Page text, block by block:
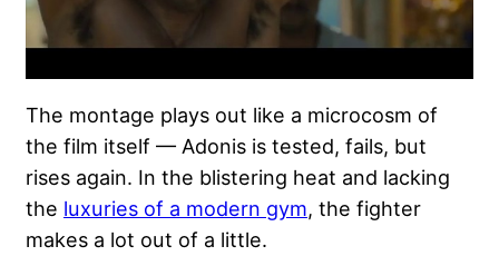
The montage plays out like a microcosm of
the film itself — Adonis is tested, fails, but
rises again. In the blistering heat and lacking
the luxuries of a modern gym, the fighter
makes a lot out of a little.